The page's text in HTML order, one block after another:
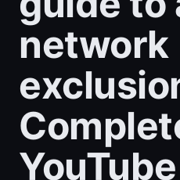
network